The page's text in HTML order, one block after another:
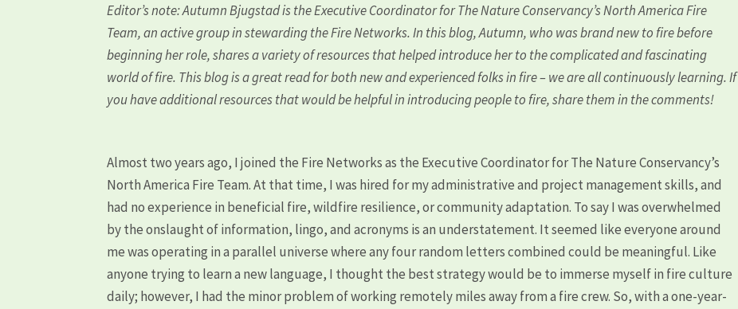
Editor’s note: Autumn Bjugstad is the Executive Coordinator for The Nature Conservancy’s North America Fire
Team, an active group in stewarding the Fire Networks. In this blog, Autumn, who was brand new to fire before
beginning her role, shares a variety of resources that helped introduce her to the complicated and fascinating
world of fire. This blog is a great read for both new and experienced folks in fire – we are all continuously learning. If
you have additional resources that would be helpful in introducing people to fire, share them in the comments!
Almost two years ago, I joined the Fire Networks as the Executive Coordinator for The Nature Conservancy’s
North America Fire Team. At that time, I was hired for my administrative and project management skills, and
had no experience in beneficial fire, wildfire resilience, or community adaptation. To say I was overwhelmed
by the onslaught of information, lingo, and acronyms is an understatement. It seemed like everyone around
me was operating in a parallel universe where any four random letters combined could be meaningful. Like
anyone trying to learn a new language, I thought the best strategy would be to immerse myself in fire culture
daily; however, I had the minor problem of working remotely miles away from a fire crew. So, with a one-year-